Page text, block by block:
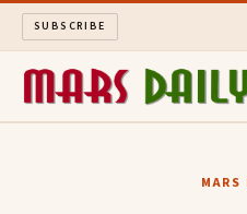
SUBSCRIBE
MARS